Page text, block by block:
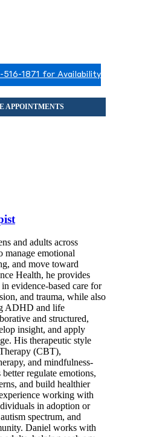
516-1871 for Availability
and adults across
manage emotional
and move toward
Health, he provides
evidence-based care for
and trauma, while also
ADHD and life
and structured,
insight, and apply
His therapeutic style
(CBT),
and mindfulness-
regulate emotions,
and build healthier
working with
in adoption or
spectrum, and
Daniel works with